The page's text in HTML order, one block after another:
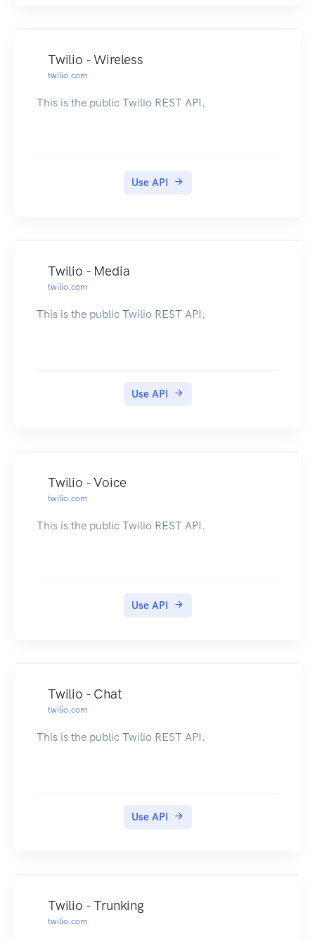
Twilio - Wireless
twilio.com
This is the public Twilio REST API.
Use API
Twilio - Media
twilio.com
This is the public Twilio REST API.
Use API
Twilio - Voice
twilio.com
This is the public Twilio REST API.
Use API
Twilio - Chat
twilio.com
This is the public Twilio REST API.
Use API
Twilio - Trunking
twilio.com